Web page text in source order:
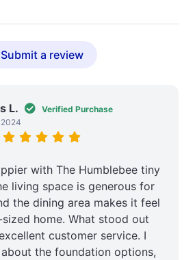
Submit a review
L.
Verified Purchase
2024
with The Humblebee tiny
living space is generous for
the dining area makes it feel
home. What stood out
customer service. I
the foundation options,